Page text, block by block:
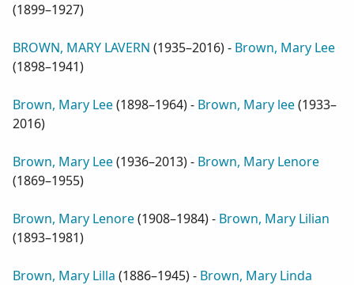
(1899–1927)
BROWN, MARY LAVERN (1935–2016) - Brown, Mary Lee
(1898–1941)
Brown, Mary Lee(1898–1964) - Brown, Mary lee(1933–
2016)
Brown, Mary Lee(1936–2013) - Brown, Mary Lenore
(1869–1955)
Brown, Mary Lenore(1908–1984) - Brown, Mary Lilian
(1893–1981)
Brown, Mary Lilla (1886–1945) - Brown, Mary Linda